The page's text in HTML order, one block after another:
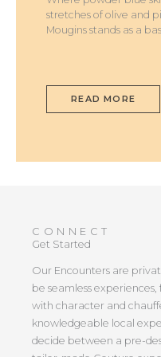
stretches of olive and
Mougins stands as a
READ MORE
CONNECT
Get Started
Our Encounters are
be seamless
with character and
knowledgeable local
decide between a pre-